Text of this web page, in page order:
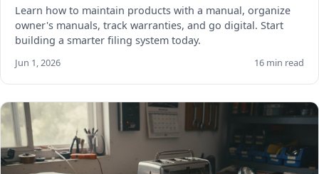
Learn how to maintain products with a manual, organize
owner's manuals, track warranties, and go digital. Start
building a smarter filing system today.
Jun 1, 2026 16 min read